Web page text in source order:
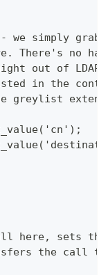
we simply
There's no
out of
in the
greylist
here, sets the
the call